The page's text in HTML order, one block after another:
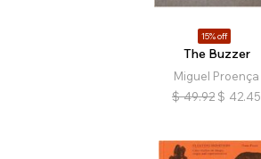
15% off
The Buzzer
Miguel Proença
$ 49.92 $ 42.45